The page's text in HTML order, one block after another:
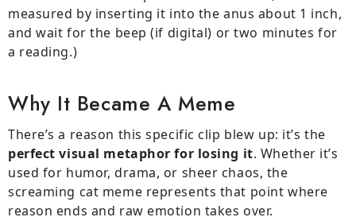
measured by inserting it into the anus about 1 inch,
and wait for the beep (if digital) or two minutes for
a reading.)
Why It Became A Meme
There’s a reason this specific clip blew up: it’s the
perfect visual metaphor for losing it. Whether it’s
used for humor, drama, or sheer chaos, the
screaming cat meme represents that point where
reason ends and raw emotion takes over.